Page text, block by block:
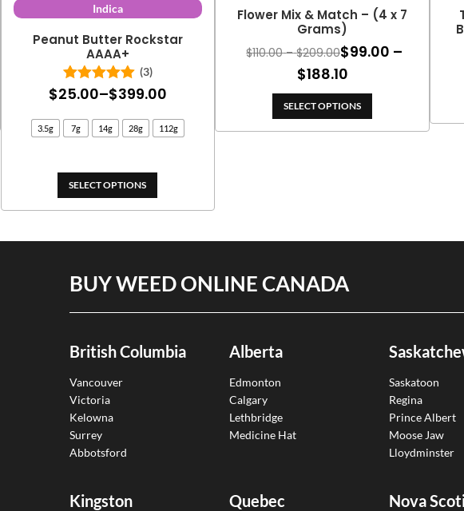
Indica
Peanut Butter Rockstar
AAAA+
Rated5.00
out of 5
(3)
$25.00–$399.00Price
range:
$25.00
3.5g 7g 14g 28g 112g
SELECT OPTIONS
Flower Mix & Match – (4 x 7
Grams)
$110.00 – $209.00Price
range:
through
$209.00
$99.00 –
$188.10Price
range:
$99.00
SELECT OPTIONS
BUY WEED ONLINE CANADA
British Columbia
Vancouver
Victoria
Kelowna
Surrey
Abbotsford
Alberta
Edmonton
Calgary
Lethbridge
Medicine Hat
Saskatoon
Regina
Prince Albert
Moose Jaw
Lloydminster
Kingston Quebec Nova